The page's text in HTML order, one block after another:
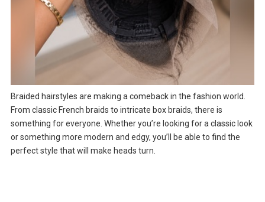
Braided hairstyles are making a comeback in the fashion world.
From classic French braids to intricate box braids, there is
something for everyone. Whether you’re looking for a classic look
or something more modern and edgy, you’ll be able to find the
perfect style that will make heads turn.